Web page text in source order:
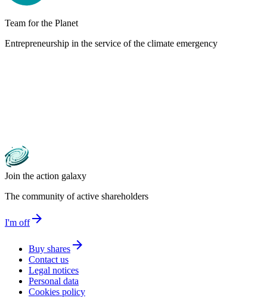
Team for the Planet
Entrepreneurship in the service of the climate emergency
Join the action galaxy
The community of active shareholders
I'm offarrow_forward
Buy shares arrow_forward
Contact us
Legal notices
Personal data
Cookies policy